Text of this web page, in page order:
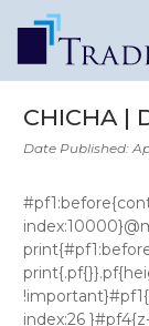
CHICHA |
Date Published:
#pf1:before{content:"";position:absolute;top:0;left:0;width:100%;height:160px;background:#fff;z-index:10000}@media print{#pf1:before{height:175px}}.pf{height:1162px}@media print{.pf{}}.pf{height: 1161px !important;margin-top: -107px !important}#pf1{z-index:28 }#pf2{z-index:27 }#pf3{z-index:26 }#pf4{z-index:25 }#pf5{z-index:24 }#pf6{z-index:23 }#pf7{z-index:22 }#pf8{z-index:21 }#pf9{z-index:20 }#pfa{z-index:19 }#pfb{z-index:18 }#pfc{z-index:17 }#pfd{z-index:16 }#pfe{z-index:15 }#pff{z-index:14 }#pfg{z-index:13 }#pfh{z-index:12 }#pfi{z-index:11 }#pfj{z-index:10 }#pfk{z-index:9 }#pfl{z-index:8 }#pfm{z-index:7 }#pfn{z-index:6 }#pfp{z-index:5 }#pfq{z-index:4 }#pfr{z-index:3 }#pfs{z-index:2 }#pft{z-index:1 } /*! * Base CSS for pdf2htmlEX * Copyright 2012,2013 Lu Wang * https://github.com/coolwanglu/pdf2htmlEX/blob/master/share/LICENSE */#sidebar{position:absolute;top:0;left:0;bottom:0;width:250px;padding:0;margin:0;overflow:auto}#page-container{position:absolute;top:0;left:0;margin:0;padding:0;border:0}@media screen{#sidebar.opened+#page-container{left:250px}#page-container{bottom:0;right:0;overflow:auto}.loading-indicator{display:none}.loading-indicator.active{display:block;position:absolute;width:64px;height:64px;top:50%;left:50%;margin-top:-32px;margin-left:-32px}.loading-indicator img{position:absolute;top:0;left:0;bottom:0;right:0}}@media print{@page{margin:0}html{margin:0}body{margin:0;-webkit-print-color-adjust:exact}#sidebar{display:none}#page-container{width:auto;height:auto;overflow:visible;background-color:transparent}.d{display:none}}.pf{position:relative;background-color:white;overflow:hidden;margin:0;border:0}.pc{position:absolute;border:0;padding:0;margin:0;top:0;left:0;width:100%;height:100%;overflow:hidden;display:block;transform-origin:0 0;-ms-transform-origin:0 0;-webkit-transform-origin:0 0}.pc.opened{display:block}.bf{position:absolute;border:0;margin:0;top:0;bottom:0;width:100%;height:100%;-ms-user-select:none;-moz-